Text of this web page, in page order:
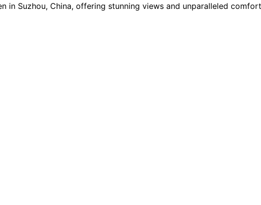
in Suzhou, China, offering stunning views and unparalleled